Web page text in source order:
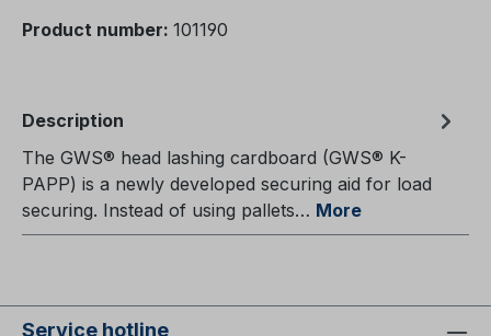
Product number: 101190
Description
The GWS® head lashing cardboard (GWS® K-
PAPP) is a newly developed securing aid for load
securing. Instead of using pallets… More
Service hotline